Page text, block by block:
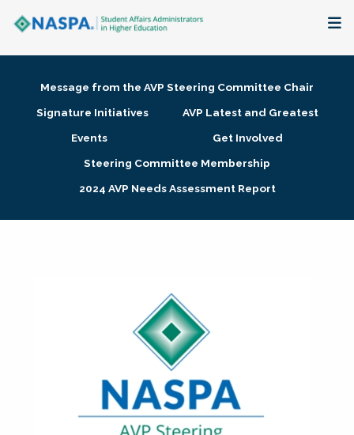
Membership + Communities
Research + Publications
Message from the AVP Steering Committee Chair
Signature Initiatives
AVP Latest and Greatest
Events
Get Involved
Steering Committee Membership
2024 AVP Needs Assessment Report